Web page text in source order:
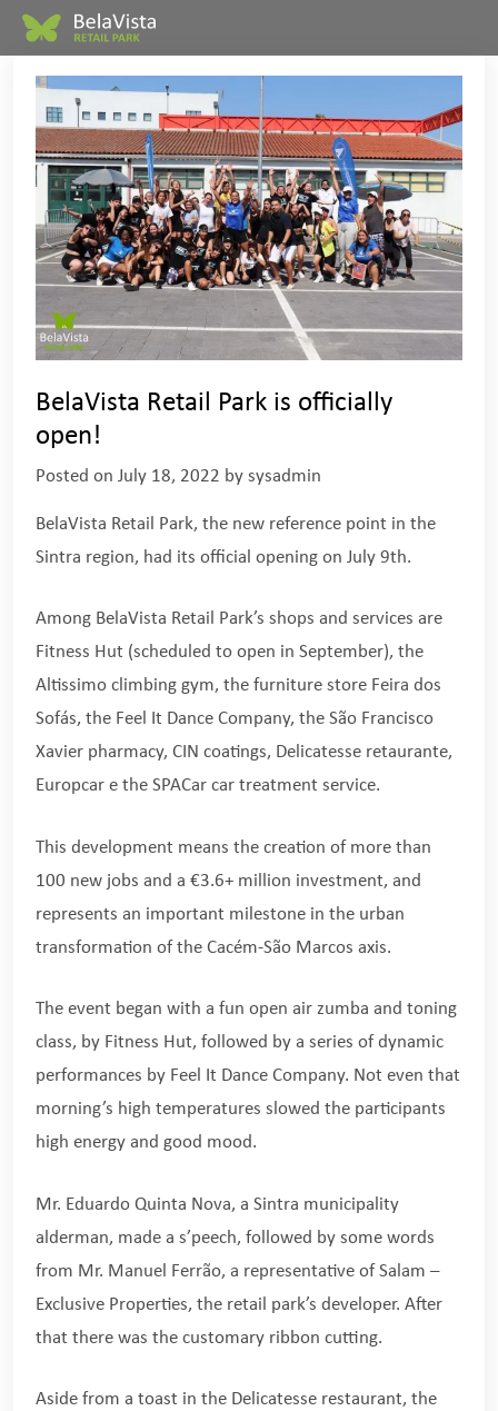
BelaVista Retail Park is officially
open!
Posted on July 18, 2022 by sysadmin
BelaVista Retail Park, the new reference point in the
Sintra region, had its official opening on July 9th.
Among BelaVista Retail Park’s shops and services are
Fitness Hut (scheduled to open in September), the
Altissimo climbing gym, the furniture store Feira dos
Sofás, the Feel It Dance Company, the São Francisco
Xavier pharmacy, CIN coatings, Delicatesse retaurante,
Europcar e the SPACar car treatment service.
This development means the creation of more than
100 new jobs and a €3.6+ million investment, and
represents an important milestone in the urban
transformation of the Cacém-São Marcos axis.
The event began with a fun open air zumba and toning
class, by Fitness Hut, followed by a series of dynamic
performances by Feel It Dance Company. Not even that
morning’s high temperatures slowed the participants
high energy and good mood.
Mr. Eduardo Quinta Nova, a Sintra municipality
alderman, made a s’peech, followed by some words
from Mr. Manuel Ferrão, a representative of Salam –
Exclusive Properties, the retail park’s developer. After
that there was the customary ribbon cutting.
Aside from a toast in the Delicatesse restaurant, the